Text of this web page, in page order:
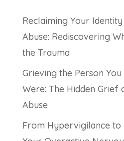
Reclaiming Your
Abuse: Rediscovering
the Trauma
Grieving the Person
Were: The Hidden Grief
Abuse
From Hypervigilance to